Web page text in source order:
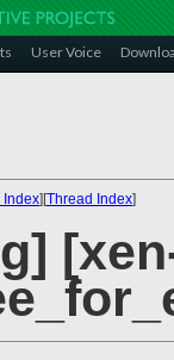
User Voice
Index][Thread Index]